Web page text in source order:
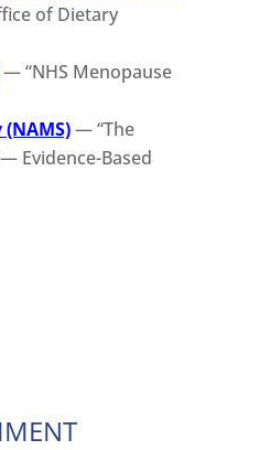
of Dietary
“NHS Menopause
— “The
Evidence-Based